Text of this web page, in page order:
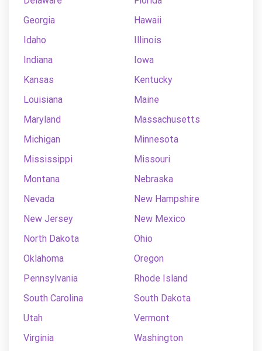
Georgia
Hawaii
Idaho
Illinois
Indiana
Iowa
Kansas
Kentucky
Louisiana
Maine
Maryland
Massachusetts
Michigan
Minnesota
Mississippi
Missouri
Montana
Nebraska
Nevada
New Hampshire
New Jersey
New Mexico
North Dakota
Ohio
Oklahoma
Oregon
Pennsylvania
Rhode Island
South Carolina
South Dakota
Utah
Vermont
Virginia
Washington